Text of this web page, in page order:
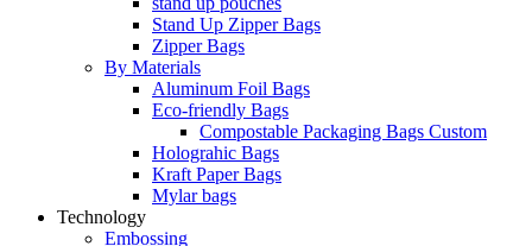
Stand Up Zipper Bags
Zipper Bags
By Materials
Aluminum Foil Bags
Eco-friendly Bags
Compostable Packaging Bags Custom
Holograhic Bags
Kraft Paper Bags
Mylar bags
Technology
Embossing